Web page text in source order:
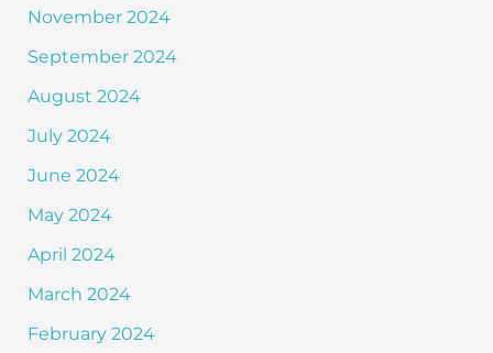
November 2024
September 2024
August 2024
July 2024
June 2024
May 2024
April 2024
March 2024
February 2024